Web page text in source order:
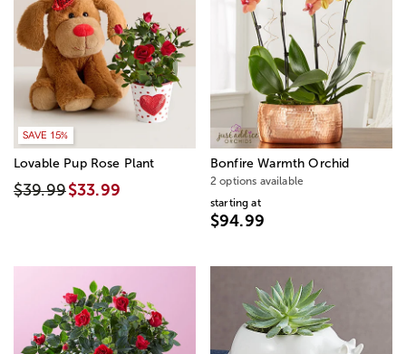
SAVE 15%
Lovable Pup Rose Plant
$39.99$33.99
Bonfire Warmth Orchid
2 options available
starting at
$94.99